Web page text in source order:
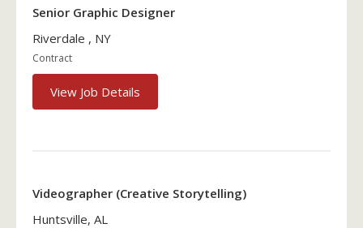
Senior Graphic Designer
Riverdale , NY
Contract
View Job Details
Videographer (Creative Storytelling)
Huntsville, AL